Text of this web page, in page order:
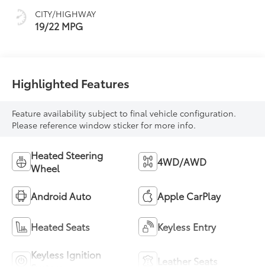
CITY/HIGHWAY
19/22 MPG
Highlighted Features
Feature availability subject to final vehicle configuration.
Please reference window sticker for more info.
Heated Steering
Wheel
4WD/AWD
Android Auto Apple CarPlay
Heated Seats Keyless Entry
Keyless Ignition
Leather Seats